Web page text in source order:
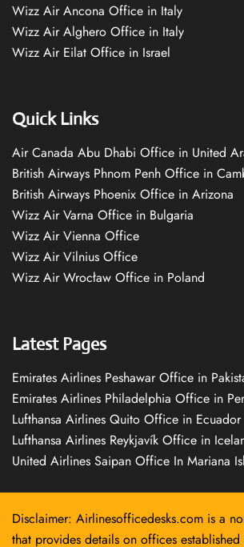
Wizz Air Ancona Office in Italy
Wizz Air Alghero Office in Italy
Wizz Air Eilat Office in Israel
Quick Links
Air Canada Abu Dhabi Office in United
British Airways Phnom Penh Office in
British Airways Phoenix Office in Arizona
Wizz Air Varna Office in Bulgaria
Wizz Air Vienna Office
Wizz Air Vilnius Office
Wizz Air Wrocław Office in Poland
Latest Pages
Emirates Airlines Peshawar Office in
Emirates Airlines Philadelphia Office in
Lufthansa Airlines Quito Office in Ecuador
Lufthansa Airlines Reykjavík Office in
United Airlines Saipan Office In Mariana
Disclaimer: Airlinesofficedesks.com is a
that provides details on offices